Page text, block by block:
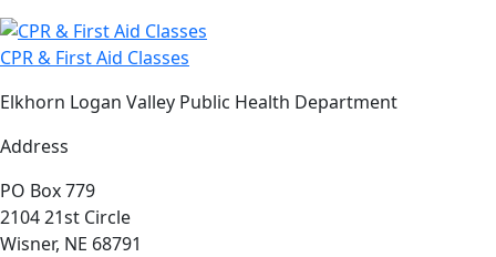
CPR & First Aid Classes
Elkhorn Logan Valley Public Health Department
Address
PO Box 779
2104 21st Circle
Wisner, NE 68791